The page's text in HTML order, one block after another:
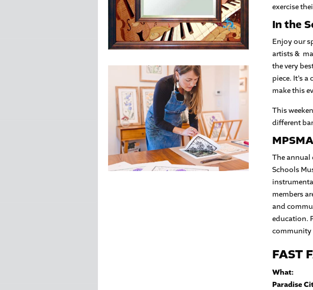
exercise
In the
Enjoy our
artists &
the very
piece. It’s
make this
This
different
The annual
Schools
members
and
education.
community
FAST
What:
Paradise